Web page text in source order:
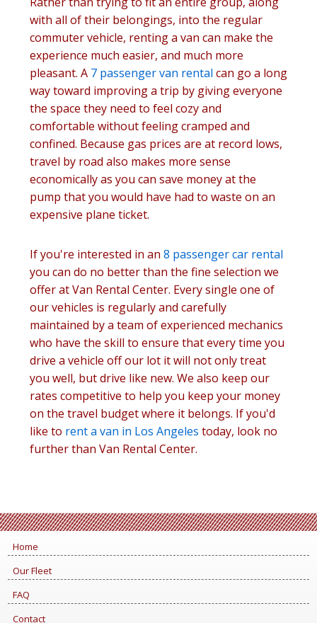
with all of their belongings, into the regular
commuter vehicle, renting a van can make the
experience much easier, and much more
pleasant. A 7 passenger van rental can go a long
way toward improving a trip by giving everyone
the space they need to feel cozy and
comfortable without feeling cramped and
confined. Because gas prices are at record lows,
travel by road also makes more sense
economically as you can save money at the
pump that you would have had to waste on an
expensive plane ticket.
If you're interested in an 8 passenger car rental
you can do no better than the fine selection we
offer at Van Rental Center. Every single one of
our vehicles is regularly and carefully
maintained by a team of experienced mechanics
who have the skill to ensure that every time you
drive a vehicle off our lot it will not only treat
you well, but drive like new. We also keep our
rates competitive to help you keep your money
on the travel budget where it belongs. If you'd
like to rent a van in Los Angeles today, look no
further than Van Rental Center.
Home
Our Fleet
FAQ
Contact